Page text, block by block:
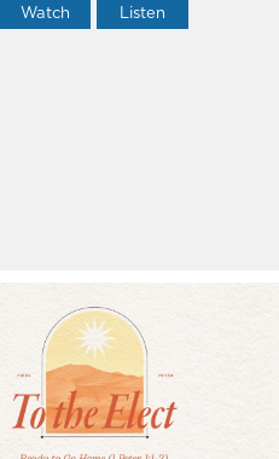
Watch Listen